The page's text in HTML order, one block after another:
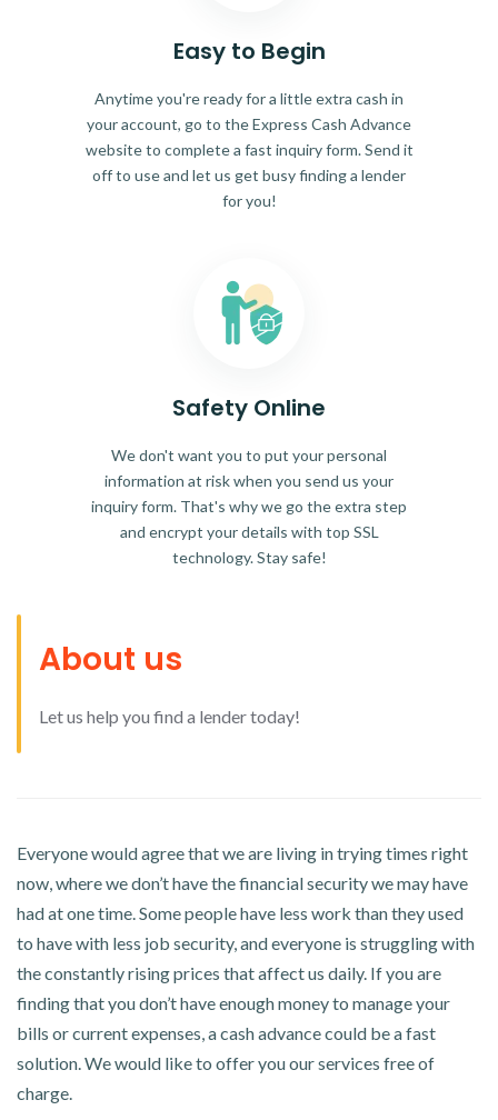
Easy to Begin
Anytime you're ready for a little extra cash in
your account, go to the Express Cash Advance
website to complete a fast inquiry form. Send it
off to use and let us get busy finding a lender
for you!
Safety Online
We don't want you to put your personal
information at risk when you send us your
inquiry form. That's why we go the extra step
and encrypt your details with top SSL
technology. Stay safe!
About us
Let us help you find a lender today!
Everyone would agree that we are living in trying times right
now, where we don’t have the financial security we may have
had at one time. Some people have less work than they used
to have with less job security, and everyone is struggling with
the constantly rising prices that affect us daily. If you are
finding that you don’t have enough money to manage your
bills or current expenses, a cash advance could be a fast
solution. We would like to offer you our services free of
charge.